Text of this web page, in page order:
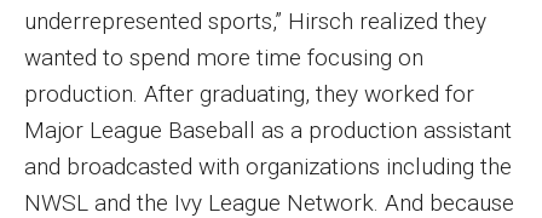
Maps and Directions
Events
underrepresented sports,” Hirsch realized they
wanted to spend more time focusing on
production. After graduating, they worked for
Major League Baseball as a production assistant
and broadcasted with organizations including the
NWSL and the Ivy League Network. And because